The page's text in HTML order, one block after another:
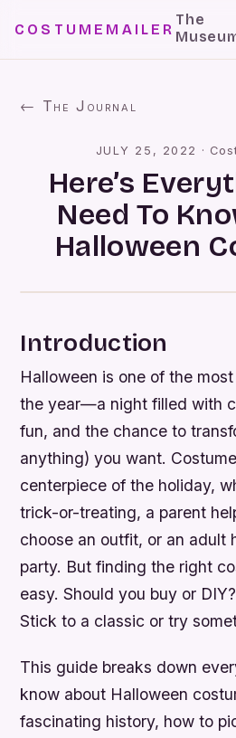
COSTUMEMAILER
The
← The Journal
JULY 25, 2022 ·
Here’s
Need To
Halloween
Introduction
Halloween is one of the
the year—a night filled with
fun, and the chance to
anything) you want.
centerpiece of the holiday,
trick-or-treating, a parent
choose an outfit, or an adult
party. But finding the right
easy. Should you buy or
Stick to a classic or try
This guide breaks down
know about Halloween
fascinating history, how to